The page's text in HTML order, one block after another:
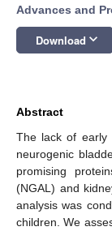
Advances and
Download keyboard_arrow_down
Abstract
The lack of early
neurogenic
promising
(NGAL) and
analysis was
children. We